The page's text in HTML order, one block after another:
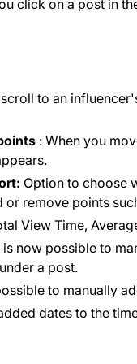
click on a post in
to an
: When you
Option to choose
remove points
View Time,
is now possible to
a post.
to manually
dates to the